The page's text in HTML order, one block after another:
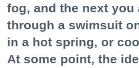
fog, and the next you
through a swimsuit
in a hot spring, or
At some point, the